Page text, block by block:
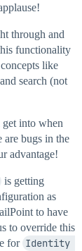
through and
functionality
like
search (not
into when
are bugs in the
advantage!
is getting
as
to have
to override this
for Identity